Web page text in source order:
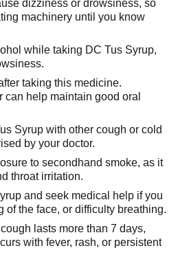
dizziness or drowsiness, so
machinery until you know
while taking DC Tus Syrup,
taking this medicine.
can help maintain good oral
Syrup with other cough or cold
by your doctor.
to secondhand smoke, as it
throat irritation.
and seek medical help if you
of the face, or difficulty breathing.
lasts more than 7 days,
with fever, rash, or persistent